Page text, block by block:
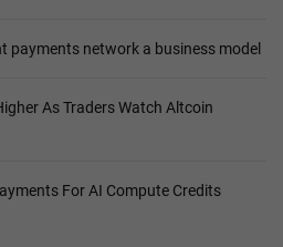
payments network a business model
As Traders Watch Altcoin
For AI Compute Credits